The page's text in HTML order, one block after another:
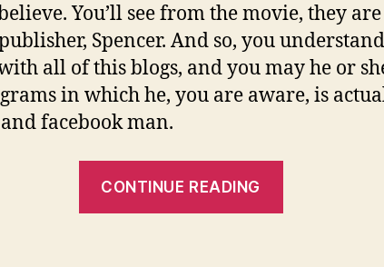
You’ll see from the movie, they
Spencer. And so, you
all of this blogs, and you may he or
in which he, you are aware, is
facebook man.
CONTINUE READING